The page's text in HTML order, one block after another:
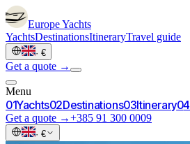
EuropeYachts
YachtsDestinationsItineraryTravel guide
· €
Get a quote →
Menu
01Yachts02Destinations03Itinerary04
Get a quote →+385 91 300 0009
· €